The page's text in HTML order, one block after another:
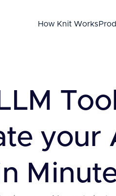
How Knit Works
LLM
your